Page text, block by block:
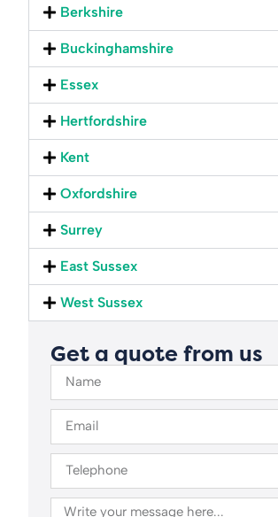
Berkshire
Buckinghamshire
Essex
Hertfordshire
Kent
Oxfordshire
Surrey
East Sussex
West Sussex
Get a quote from us